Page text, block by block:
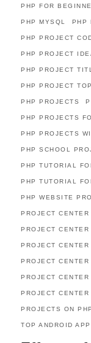
PHP FOR
PHP MYSQL PHP
PHP PROJECT
PHP PROJECT
PHP PROJECT
PHP PROJECT
PHP PROJECTS
PHP PROJECTS
PHP PROJECTS
PHP SCHOOL
PHP TUTORIAL
PHP TUTORIAL
PHP WEBSITE
PROJECT CENTER
PROJECT
PROJECT
PROJECT
PROJECT
PROJECT
PROJECTS ON PHP
TOP ANDROID